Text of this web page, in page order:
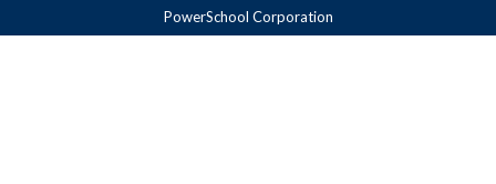
PowerSchool Corporation